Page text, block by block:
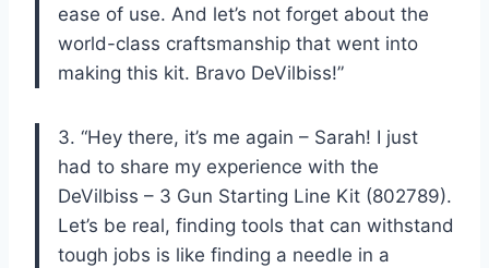
ease of use. And let’s not forget about the
world-class craftsmanship that went into
making this kit. Bravo DeVilbiss!”
3. “Hey there, it’s me again – Sarah! I just
had to share my experience with the
DeVilbiss – 3 Gun Starting Line Kit (802789).
Let’s be real, finding tools that can withstand
tough jobs is like finding a needle in a